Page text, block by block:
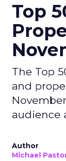
Top
The Top
and
audience
Author
Michael